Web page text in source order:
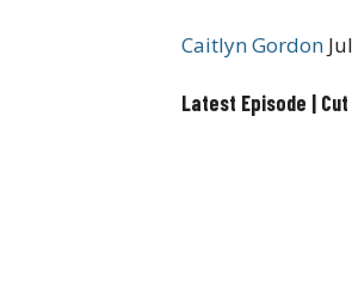
Caitlyn Gordon
Latest Episode |